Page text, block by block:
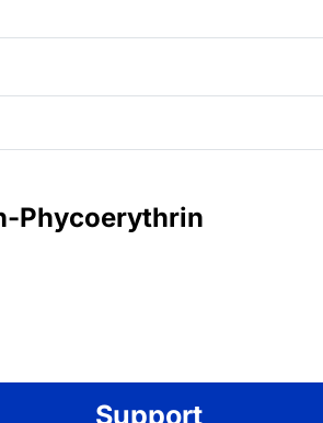
Phycoerythrin
Support